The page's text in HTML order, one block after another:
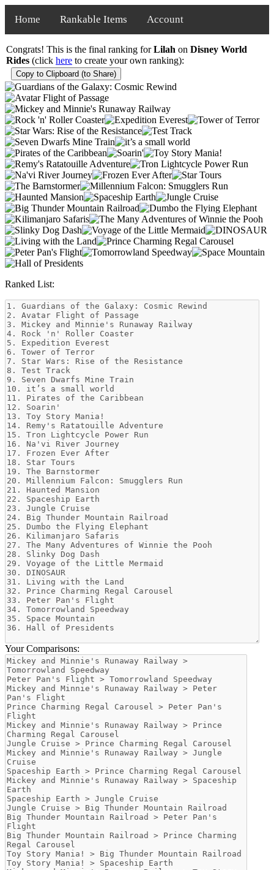
Home Rankable Items Account
Congrats! This is the final ranking forLilah on Disney World
Rides (click here to create your own ranking):
Copy to Clipboard (to Share)
Ranked List:
Your Comparisons: